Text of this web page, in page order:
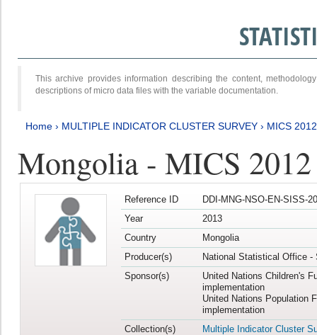
This archive provides information describing the content,
descriptions of micro data files with the variable documentation.
Home › MULTIPLE INDICATOR CLUSTER SURVEY › MICS
Mongolia - MICS
Reference ID
DDI-MNG-NSO-EN-SISS-
Year
2013
Country
Mongolia
Producer(s)
National Statistical Office -
Sponsor(s)
United Nations Children's
implementation
United Nations Population
implementation
Collection(s)
Multiple Indicator Cluster